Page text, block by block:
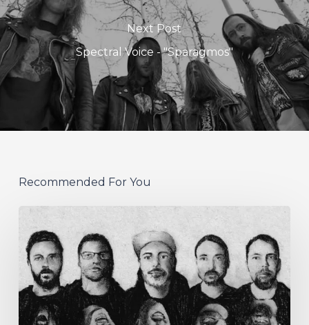
Next Post
Spectral Voice - "Sparagmos"
Recommended For You
German
Alt
Prog
Act
Coal